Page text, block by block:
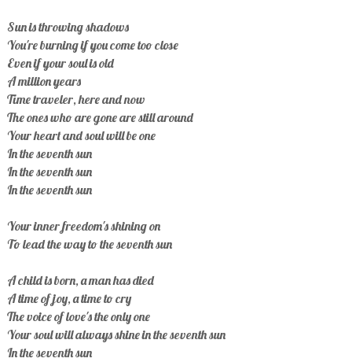
Sun is throwing shadows
You're burning if you come too close
Even if your soul is old
A million years
Time traveler, here and now
The ones who are gone are still around
Your heart and soul will be one
In the seventh sun
In the seventh sun
In the seventh sun
Your inner freedom's shining on
To lead the way to the seventh sun
A child is born, a man has died
A time of joy, a time to cry
The voice of love's the only one
Your soul will always shine in the seventh sun
In the seventh sun